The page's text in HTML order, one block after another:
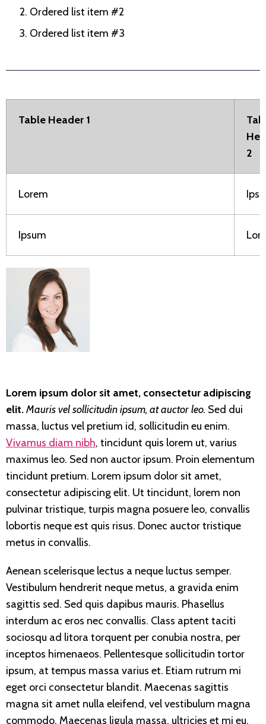
Ordered list item #2
Ordered list item #3
Table Header 1
2
Lorem
Ipsum
Lorem ipsum dolor sit amet, consectetur adipiscing
elit.Mauris vel sollicitudin ipsum, at auctor leo. Sed dui
massa, luctus vel pretium id, sollicitudin eu enim.
Vivamus diam nibh, tincidunt quis lorem ut, varius
maximus leo. Sed non auctor ipsum. Proin elementum
tincidunt pretium. Lorem ipsum dolor sit amet,
consectetur adipiscing elit. Ut tincidunt, lorem non
pulvinar tristique, turpis magna posuere leo, convallis
lobortis neque est quis risus. Donec auctor tristique
metus in convallis.
Aenean scelerisque lectus a neque luctus semper.
Vestibulum hendrerit neque metus, a gravida enim
sagittis sed. Sed quis dapibus mauris. Phasellus
interdum ac eros nec convallis. Class aptent taciti
sociosqu ad litora torquent per conubia nostra, per
inceptos himenaeos. Pellentesque sollicitudin tortor
ipsum, at tempus massa varius et. Etiam rutrum mi
eget orci consectetur blandit. Maecenas sagittis
magna sit amet nulla eleifend, vel vestibulum magna
commodo. Maecenas ligula massa, ultricies et mi eu,